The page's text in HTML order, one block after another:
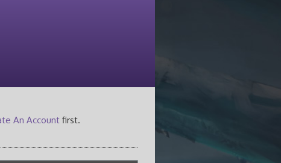
An Accountfirst.